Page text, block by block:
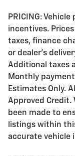
PRICING:
incentives.
taxes, finance
or dealer's
Additional taxes
Monthly
Estimates Only.
Approved Credit.
been made to
listings within
accurate vehicle